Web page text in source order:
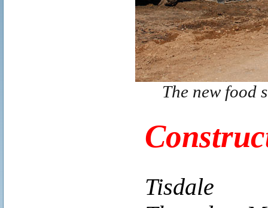
The new food
Tisdale